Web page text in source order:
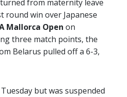
from maternity leave
round win over Japanese
Mallorca Open on
three match points, the
Belarus pulled off a 6-3,
but was suspended